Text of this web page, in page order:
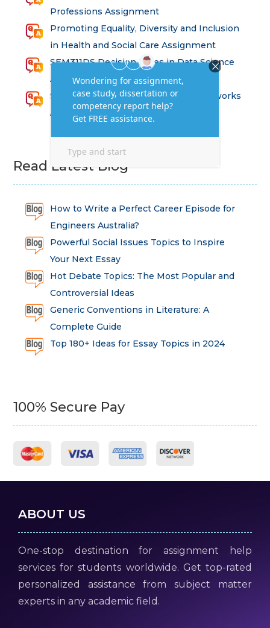
Professions Assignment
Promoting Equality, Diversity and Inclusion
in Health and Social Care Assignment
SEM311DS Decision Trees in Data Science
Assessment
Strategic Implications of Legal Frameworks
Assessment Questions
Read Latest Blog
How to Write a Perfect Career Episode for
Engineers Australia?
Powerful Social Issues Topics to Inspire
Your Next Essay
Hot Debate Topics: The Most Popular and
Controversial Ideas
Generic Conventions in Literature: A
Complete Guide
Top 180+ Ideas for Essay Topics in 2024
100% Secure Pay
ABOUT US
One-stop destination for assignment help
services for students worldwide. Get top-rated
personalized assistance from subject matter
experts in any academic field.